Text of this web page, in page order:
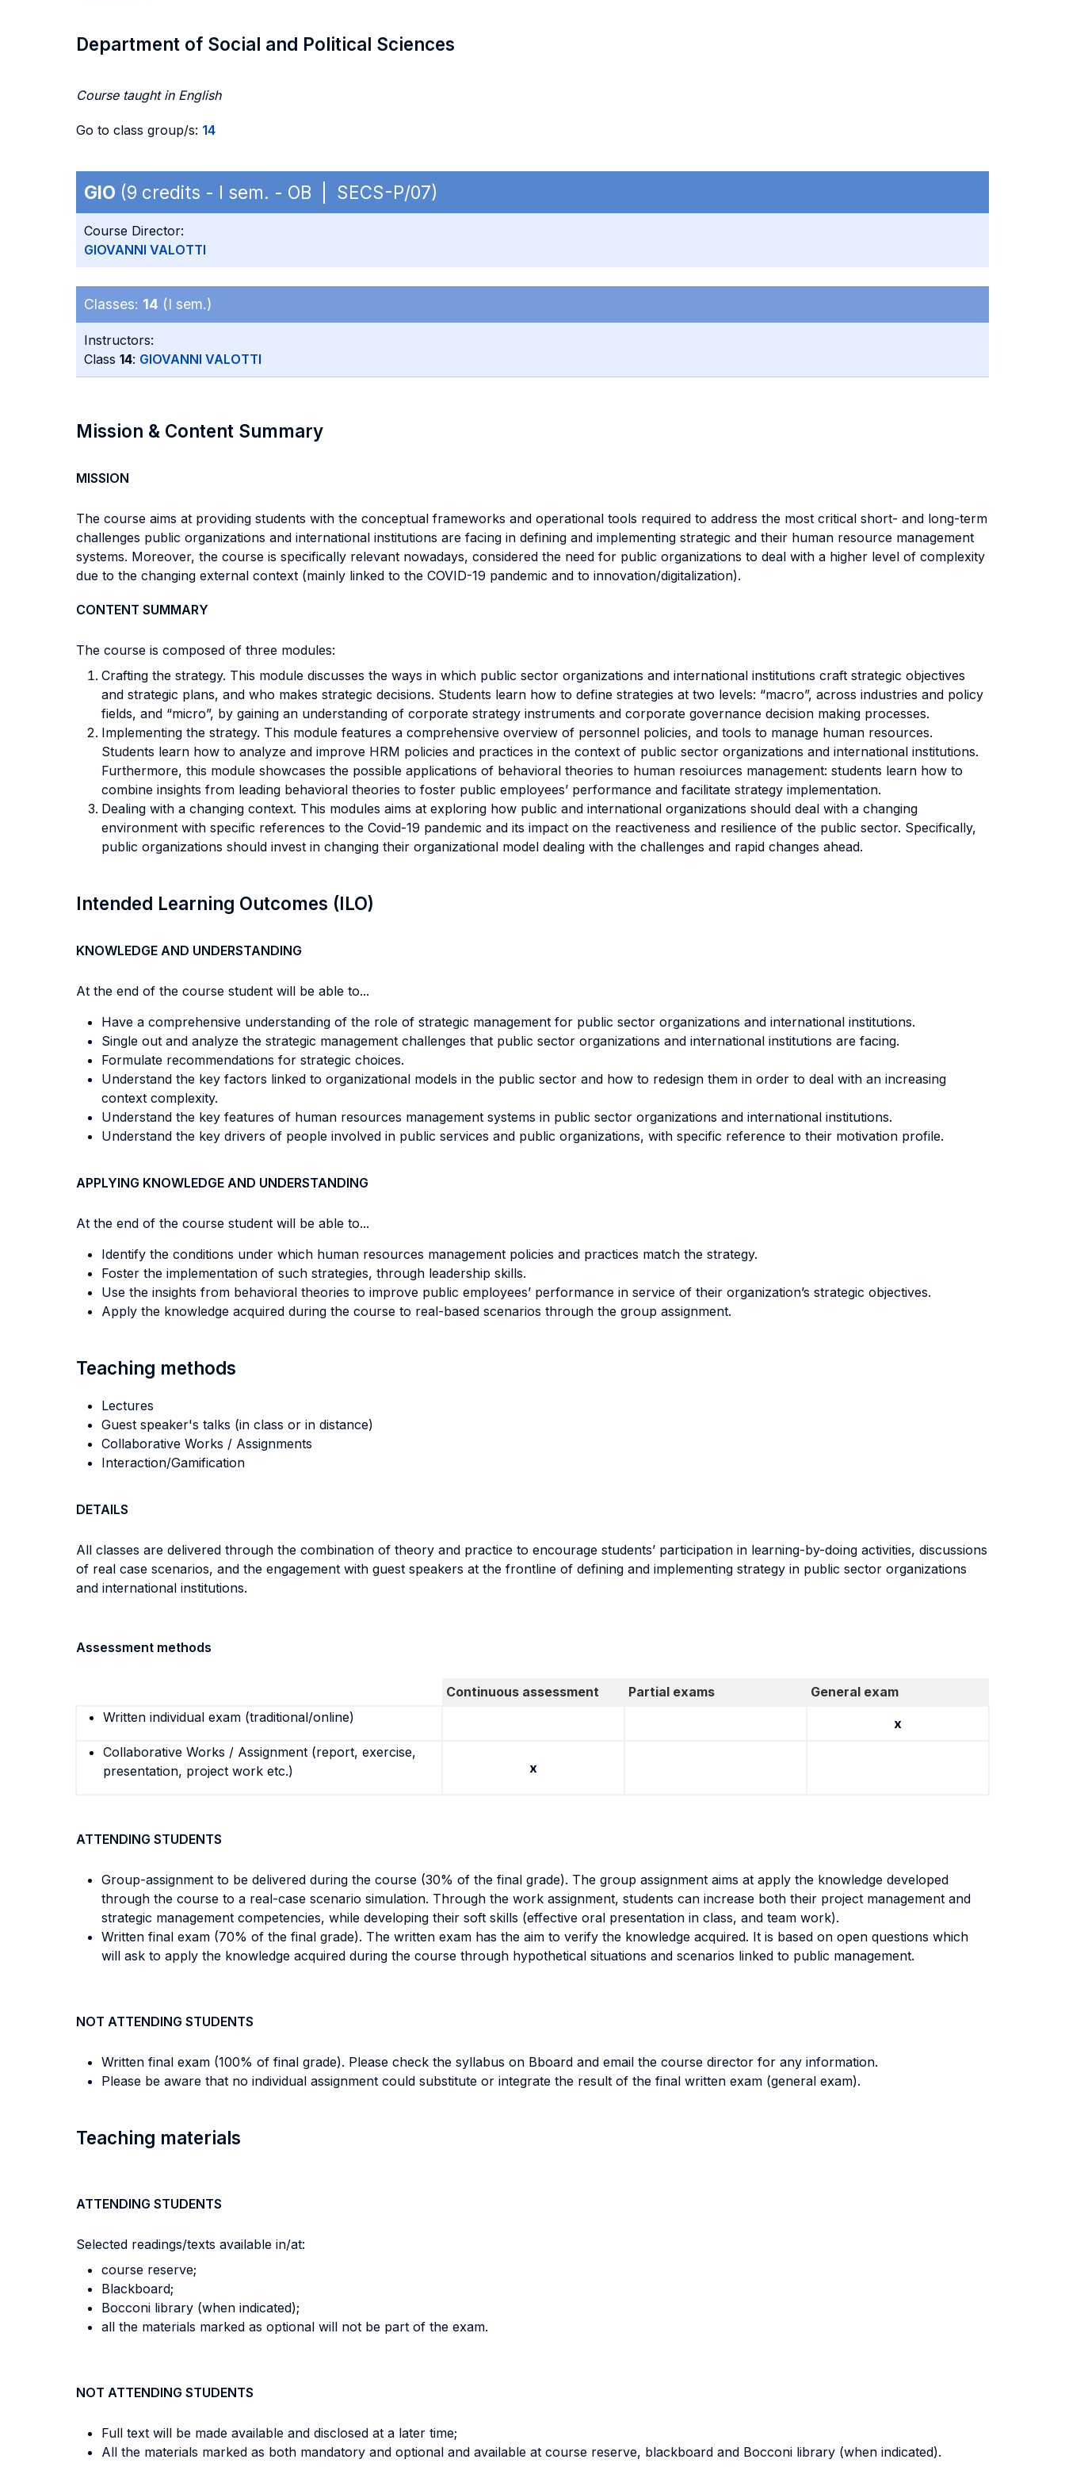
Department of Social and Political Sciences
Course taught in English
Go to class group/s: 14
GIO (9 credits - I sem. - OB | SECS-P/07)
Course Director:
GIOVANNI VALOTTI
Classes: 14 (I sem.)
Instructors:
Class 14: GIOVANNI VALOTTI
Mission & Content Summary
MISSION
The course aims at providing students with the conceptual frameworks and operational tools required to address the most critical short- and long-term
challenges public organizations and international institutions are facing in defining and implementing strategic and their human resource management
systems. Moreover, the course is specifically relevant nowadays, considered the need for public organizations to deal with a higher level of complexity
due to the changing external context (mainly linked to the COVID-19 pandemic and to innovation/digitalization).
CONTENT SUMMARY
The course is composed of three modules:
Crafting the strategy. This module discusses the ways in which public sector organizations and international institutions craft strategic objectives
and strategic plans, and who makes strategic decisions. Students learn how to define strategies at two levels: “macro”, across industries and policy
fields, and “micro”, by gaining an understanding of corporate strategy instruments and corporate governance decision making processes.
Implementing the strategy. This module features a comprehensive overview of personnel policies, and tools to manage human resources.
Students learn how to analyze and improve HRM policies and practices in the context of public sector organizations and international institutions.
Furthermore, this module showcases the possible applications of behavioral theories to human resoiurces management: students learn how to
combine insights from leading behavioral theories to foster public employees’ performance and facilitate strategy implementation.
Dealing with a changing context. This modules aims at exploring how public and international organizations should deal with a changing
environment with specific references to the Covid-19 pandemic and its impact on the reactiveness and resilience of the public sector. Specifically,
public organizations should invest in changing their organizational model dealing with the challenges and rapid changes ahead.
Intended Learning Outcomes (ILO)
KNOWLEDGE AND UNDERSTANDING
At the end of the course student will be able to...
Have a comprehensive understanding of the role of strategic management for public sector organizations and international institutions.
Single out and analyze the strategic management challenges that public sector organizations and international institutions are facing.
Formulate recommendations for strategic choices.
Understand the key factors linked to organizational models in the public sector and how to redesign them in order to deal with an increasing
context complexity.
Understand the key features of human resources management systems in public sector organizations and international institutions.
Understand the key drivers of people involved in public services and public organizations, with specific reference to their motivation profile.
APPLYING KNOWLEDGE AND UNDERSTANDING
At the end of the course student will be able to...
Identify the conditions under which human resources management policies and practices match the strategy.
Foster the implementation of such strategies, through leadership skills.
Use the insights from behavioral theories to improve public employees’ performance in service of their organization’s strategic objectives.
Apply the knowledge acquired during the course to real-based scenarios through the group assignment.
Teaching methods
Lectures
Guest speaker's talks (in class or in distance)
Collaborative Works / Assignments
Interaction/Gamification
DETAILS
All classes are delivered through the combination of theory and practice to encourage students’ participation in learning-by-doing activities, discussions
of real case scenarios, and the engagement with guest speakers at the frontline of defining and implementing strategy in public sector organizations
and international institutions.
Assessment methods
Continuous assessment Partial exams
General exam
Written individual exam (traditional/online)
x
Collaborative Works / Assignment (report, exercise,
presentation, project work etc.)
x
ATTENDING STUDENTS
Group-assignment to be delivered during the course (30% of the final grade). The group assignment aims at apply the knowledge developed
through the course to a real-case scenario simulation. Through the work assignment, students can increase both their project management and
strategic management competencies, while developing their soft skills (effective oral presentation in class, and team work).
Written final exam (70% of the final grade). The written exam has the aim to verify the knowledge acquired. It is based on open questions which
will ask to apply the knowledge acquired during the course through hypothetical situations and scenarios linked to public management.
NOT ATTENDING STUDENTS
Written final exam (100% of final grade). Please check the syllabus on Bboard and email the course director for any information.
Please be aware that no individual assignment could substitute or integrate the result of the final written exam (general exam).
Teaching materials
ATTENDING STUDENTS
Selected readings/texts available in/at:
course reserve;
Blackboard;
Bocconi library (when indicated);
all the materials marked as optional will not be part of the exam.
NOT ATTENDING STUDENTS
Full text will be made available and disclosed at a later time;
All the materials marked as both mandatory and optional and available at course reserve, blackboard and Bocconi library (when indicated).